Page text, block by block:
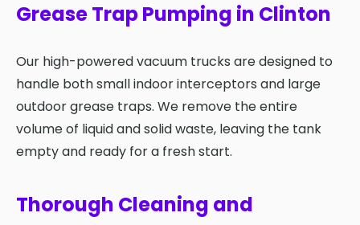
Grease Trap Pumping in Clinton
Our high-powered vacuum trucks are designed to
handle both small indoor interceptors and large
outdoor grease traps. We remove the entire
volume of liquid and solid waste, leaving the tank
empty and ready for a fresh start.
Thorough Cleaning and